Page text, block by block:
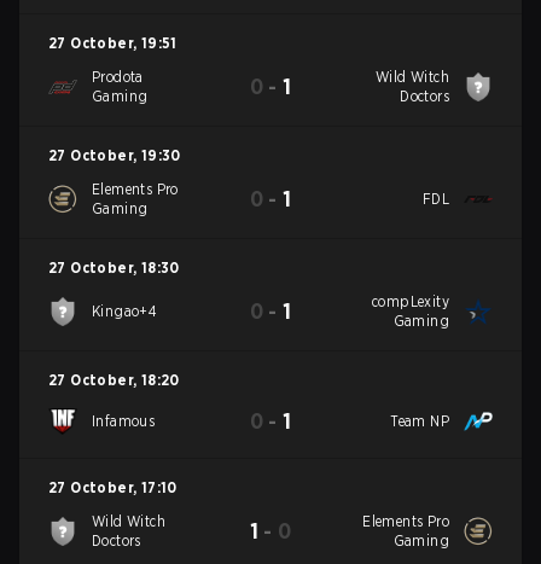
27 October, 19:51
Prodota
Gaming
0 -1
Wild Witch
Doctors
27 October, 19:30
Elements Pro
Gaming
0 -1 FDL
27 October, 18:30
Kingao+4 0 -1
compLexity
Gaming
27 October, 18:20
Infamous 0 -1 Team NP
27 October, 17:10
Wild Witch
Doctors
1 - 0
Elements Pro
Gaming